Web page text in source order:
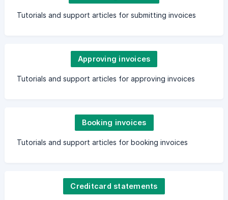
Tutorials and support articles for submitting invoices
Approving invoices
Tutorials and support articles for approving invoices
Booking invoices
Tutorials and support articles for booking invoices
Creditcard statements